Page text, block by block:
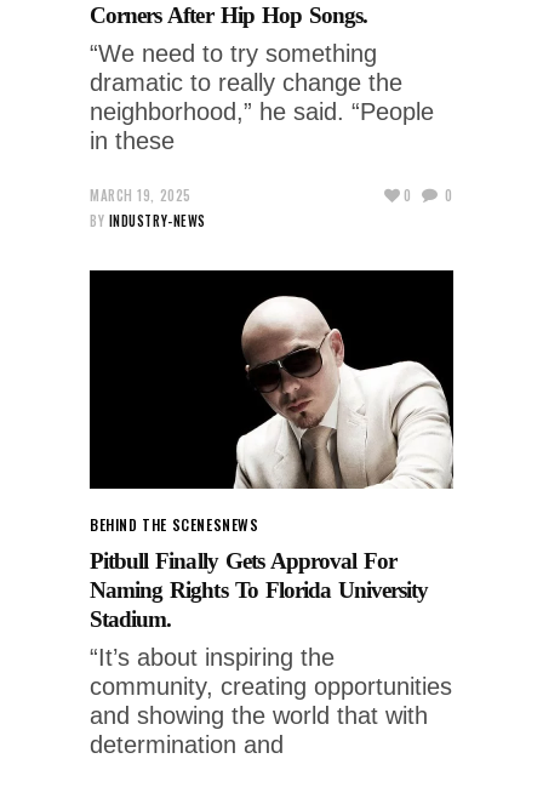
Corners After Hip Hop Songs.
“We need to try something
dramatic to really change the
neighborhood,” he said. “People
in these
MARCH 19, 2025
BY INDUSTRY-NEWS
0 0
BEHIND THE SCENESNEWS
Pitbull Finally Gets Approval For
Naming Rights To Florida University
Stadium.
“It’s about inspiring the
community, creating opportunities
and showing the world that with
determination and